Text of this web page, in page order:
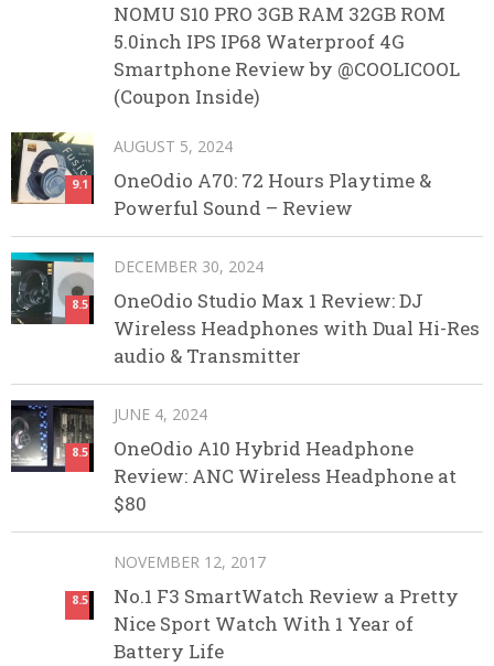
NOMU S10 PRO 3GB RAM 32GB ROM
5.0inch IPS IP68 Waterproof 4G
Smartphone Review by @COOLICOOL
(Coupon Inside)
9.1
AUGUST 5, 2024
OneOdio A70: 72 Hours Playtime &
Powerful Sound – Review
8.5
DECEMBER 30, 2024
OneOdio Studio Max 1 Review: DJ
Wireless Headphones with Dual Hi-Res
audio & Transmitter
8.5
JUNE 4, 2024
OneOdio A10 Hybrid Headphone
Review: ANC Wireless Headphone at
$80
8.5
NOVEMBER 12, 2017
No.1 F3 SmartWatch Review a Pretty
Nice Sport Watch With 1 Year of
Battery Life